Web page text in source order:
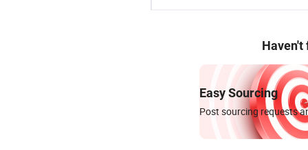
Haven't
Easy Sourcing
Post sourcing requests